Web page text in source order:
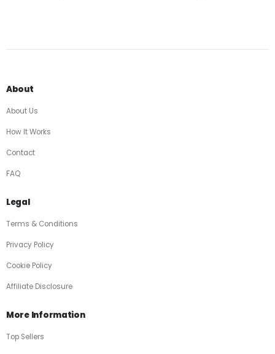
About
About Us
How It Works
Contact
FAQ
Legal
Terms & Conditions
Privacy Policy
Cookie Policy
Affiliate Disclosure
More Information
Top Sellers